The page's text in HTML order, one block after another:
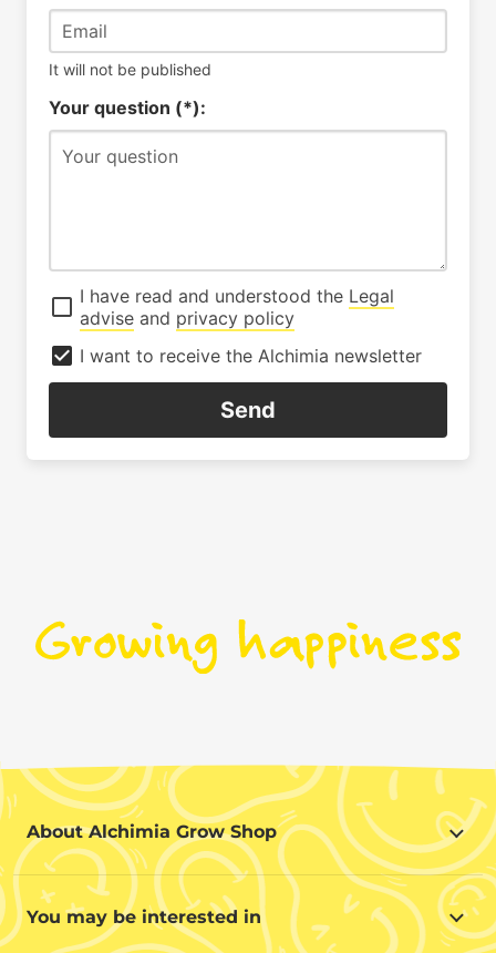
It will not be published
Your question (*):
I have read and understood the Legal
adviseand privacy policy
I want to receive the Alchimia newsletter
Send
About Alchimia Grow Shop
About Alchimia Grow Shop
Location and contact
Help us improve
You may be interested in